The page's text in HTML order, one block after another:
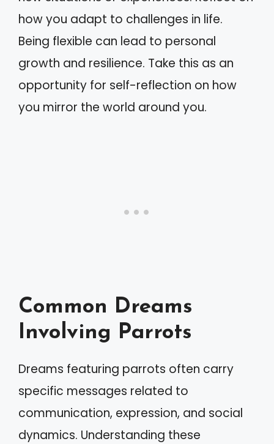
how you adapt to challenges in life.
Being flexible can lead to personal
growth and resilience. Take this as an
opportunity for self-reflection on how
you mirror the world around you.
Common Dreams
Involving Parrots
Dreams featuring parrots often carry
specific messages related to
communication, expression, and social
dynamics. Understanding these